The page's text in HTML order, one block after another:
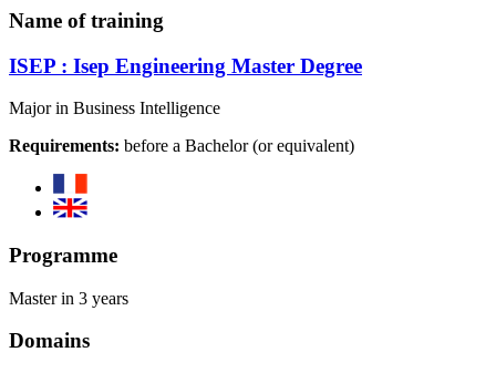
Name of training
ISEP : Isep Engineering Master Degree
Major in Business Intelligence
Requirements: before a Bachelor (or equivalent)
Programme
Master in 3 years
Domains